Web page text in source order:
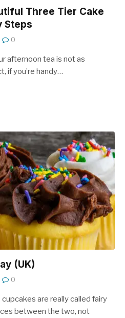
Three Tier Cake
Steps
0
afternoon tea is not as
if you’re handy…
(UK)
0
are really called fairy
between the two, not